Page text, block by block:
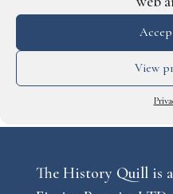
View
You can view the
our serviceshere.
The History Quill is